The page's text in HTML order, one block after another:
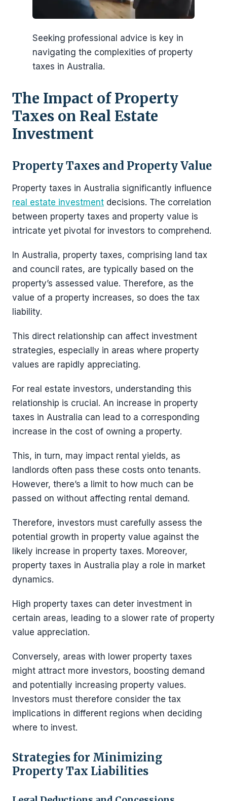
Seeking professional advice is key in
navigating the complexities of property
taxes in Australia.
The Impact of Property
Taxes on Real Estate
Investment
Property Taxes and Property Value
Property taxes in Australia significantly influence
real estate investment decisions. The correlation
between property taxes and property value is
intricate yet pivotal for investors to comprehend.
In Australia, property taxes, comprising land tax
and council rates, are typically based on the
property’s assessed value. Therefore, as the
value of a property increases, so does the tax
liability.
This direct relationship can affect investment
strategies, especially in areas where property
values are rapidly appreciating.
For real estate investors, understanding this
relationship is crucial. An increase in property
taxes in Australia can lead to a corresponding
increase in the cost of owning a property.
This, in turn, may impact rental yields, as
landlords often pass these costs onto tenants.
However, there’s a limit to how much can be
passed on without affecting rental demand.
Therefore, investors must carefully assess the
potential growth in property value against the
likely increase in property taxes. Moreover,
property taxes in Australia play a role in market
dynamics.
High property taxes can deter investment in
certain areas, leading to a slower rate of property
value appreciation.
Conversely, areas with lower property taxes
might attract more investors, boosting demand
and potentially increasing property values.
Investors must therefore consider the tax
implications in different regions when deciding
where to invest.
Strategies for Minimizing
Property Tax Liabilities